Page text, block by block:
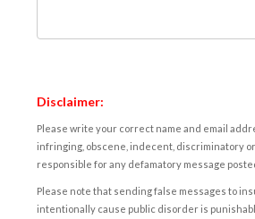
Disclaimer:
Please write your correct name and email
infringing, obscene, indecent, discriminatory
responsible for any defamatory message
Please note that sending false messages to
intentionally cause public disorder is